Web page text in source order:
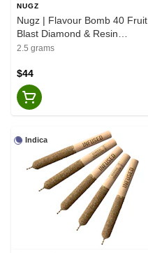
NUGZ
Nugz | Flavour Bomb 40 Fruit
Blast Diamond & Resin
Infused Pre-Rolls - Hybrid -
2.5 grams
$44
Indica